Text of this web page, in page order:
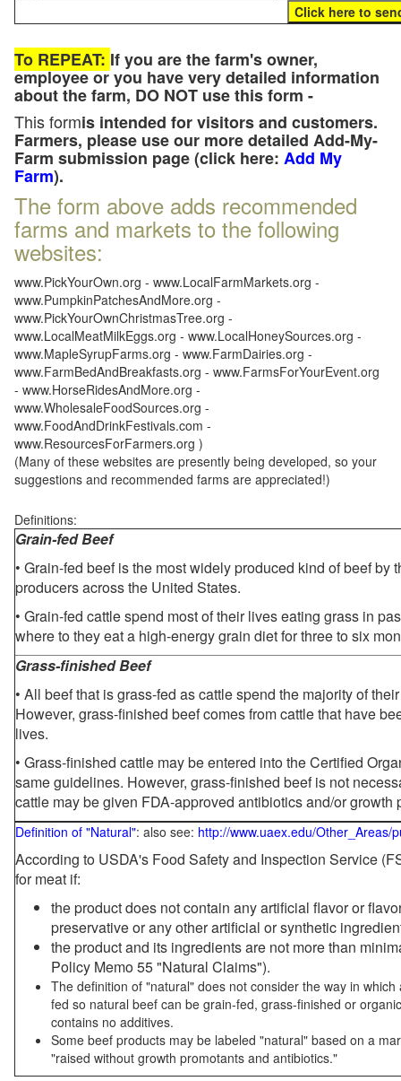
To REPEAT: If you are the farm's owner,
employee or you have very detailed information
about the farm, DO NOT use this form -
This formis intended for visitors and customers.
Farmers, please use our more detailed Add-My-
Farm submission page (click here: Add My
Farm).
The form above adds recommended
farms and markets to the following
websites:
www.PickYourOwn.org - www.LocalFarmMarkets.org -
www.PumpkinPatchesAndMore.org -
www.PickYourOwnChristmasTree.org -
www.LocalMeatMilkEggs.org - www.LocalHoneySources.org -
www.MapleSyrupFarms.org - www.FarmDairies.org -
www.FarmBedAndBreakfasts.org - www.FarmsForYourEvent.org
- www.HorseRidesAndMore.org -
www.WholesaleFoodSources.org -
www.FoodAndDrinkFestivals.com -
www.ResourcesForFarmers.org )
(Many of these websites are presently being developed, so your
suggestions and recommended farms are appreciated!)
Definitions:
Grain-fed Beef
• Grain-fed beef is the most widely produced kind of beef by
producers across the United States.
• Grain-fed cattle spend most of their lives eating grass in
where to they eat a high-energy grain diet for three to six
Grass-finished Beef
• All beef that is grass-fed as cattle spend the majority of
However, grass-finished beef comes from cattle that have
lives.
• Grass-finished cattle may be entered into the Certified
same guidelines. However, grass-finished beef is not
cattle may be given FDA-approved antibiotics and/or growth
Definition of "Natural": also see: http://www.uaex.edu/Other_Areas/
According to USDA's Food Safety and Inspection Service
for meat if:
the product does not contain any artificial flavor or
preservative or any other artificial or synthetic
the product and its ingredients are not more than
Policy Memo 55 "Natural Claims").
The definition of "natural" does not consider the way in
fed so natural beef can be grain-fed, grass-finished or
contains no additives.
Some beef products may be labeled "natural" based on a
"raised without growth promotants and antibiotics."